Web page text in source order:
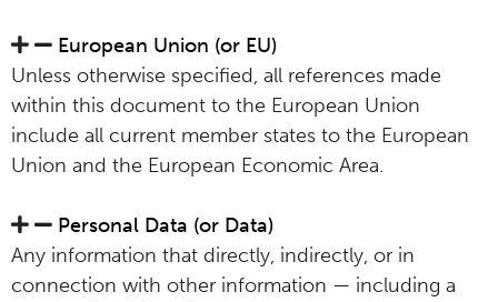
European Union (or EU)
Unless otherwise specified, all references made
within this document to the European Union
include all current member states to the European
Union and the European Economic Area.
Personal Data (or Data)
Any information that directly, indirectly, or in
connection with other information — including a